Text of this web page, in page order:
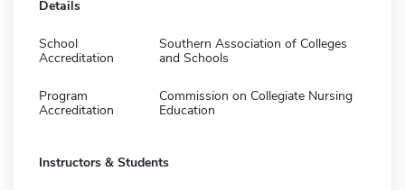
Details
School
Accreditation
Southern Association of Colleges
and Schools
Program
Accreditation
Commission on Collegiate Nursing
Education
Instructors & Students